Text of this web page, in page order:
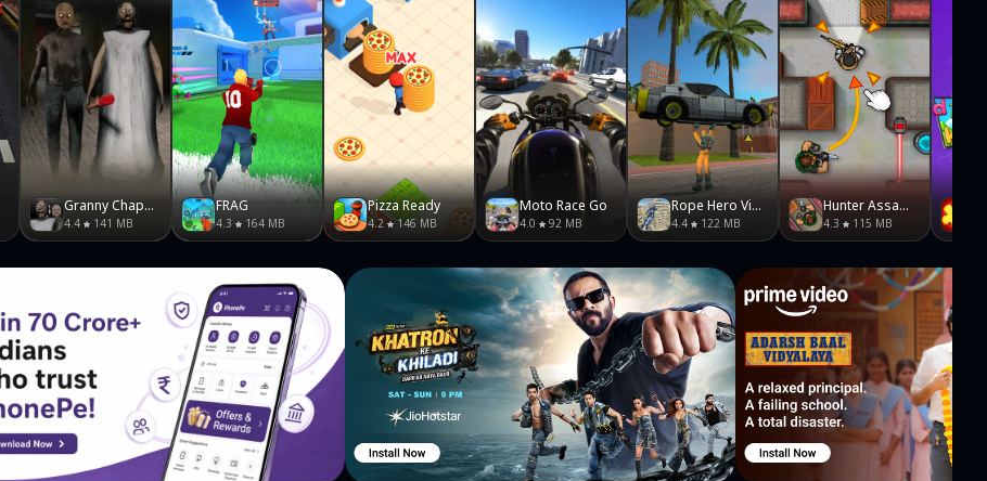
Granny Chapter Two
4.4 141 MB
FRAG
4.3 164 MB
Pizza Ready
4.2 146 MB
Moto Race Go
4.0 92 MB
Rope Hero Vice Town
4.4 122 MB
Hunter Assassin
4.3 115 MB